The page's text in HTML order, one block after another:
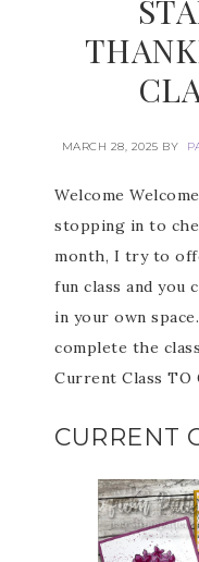
MARCH 28, 2025 BY
Welcome
stopping in to
month, I try to
fun class and you
in your own
complete the
Current Class TO
CURRENT